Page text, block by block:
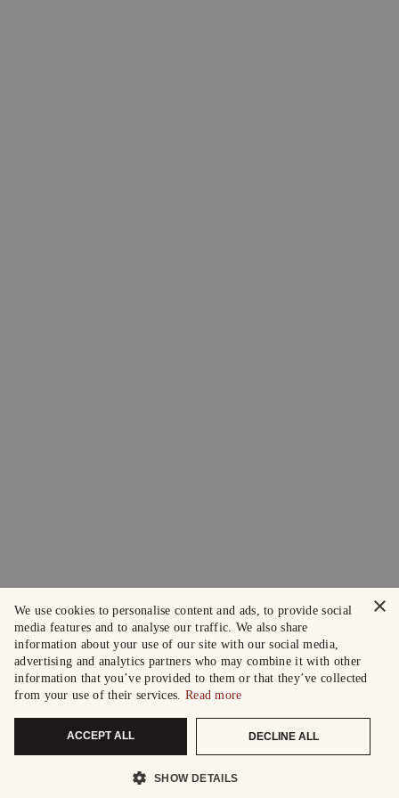
×
We use cookies to personalise content and ads, to provide social
media features and to analyse our traffic. We also share
information about your use of our site with our social media,
advertising and analytics partners who may combine it with other
information that you’ve provided to them or that they’ve collected
from your use of their services. Read more
ACCEPT ALL DECLINE ALL
SHOW DETAILS